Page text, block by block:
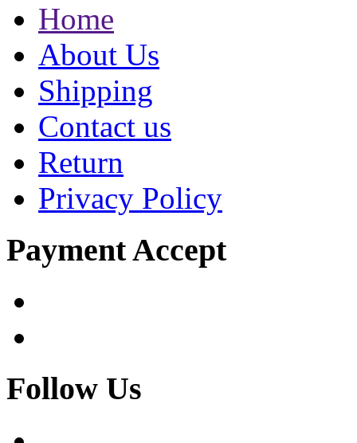
Home
About Us
Shipping
Contact us
Return
Privacy Policy
Payment Accept
Follow Us